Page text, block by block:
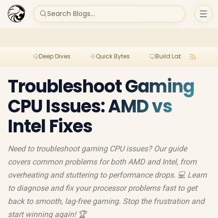
Search Blogs...
Deep Dives Quick Bytes Build Lab
Troubleshoot Gaming
CPU Issues: AMD vs
Intel Fixes
Need to troubleshoot gaming CPU issues? Our guide
covers common problems for both AMD and Intel, from
overheating and stuttering to performance drops. 💻 Learn
to diagnose and fix your processor problems fast to get
back to smooth, lag-free gaming. Stop the frustration and
start winning again! 🏆